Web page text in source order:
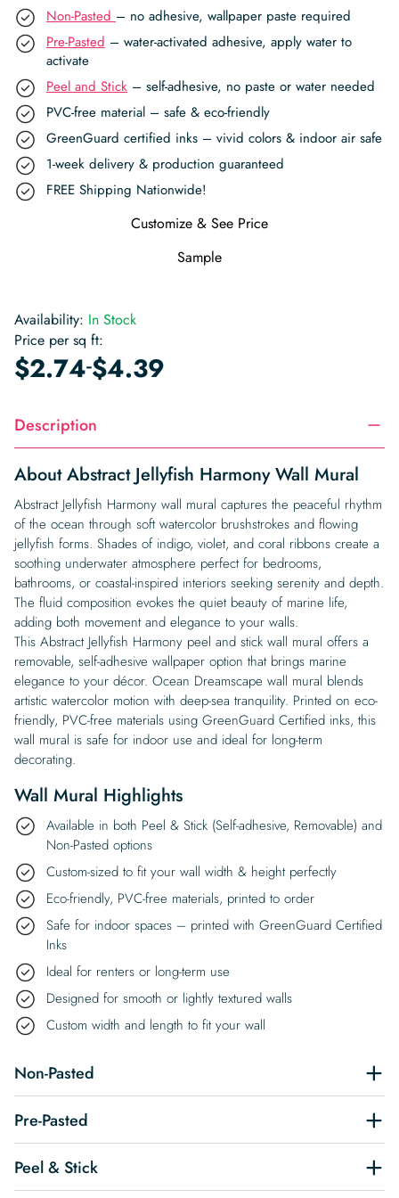
Non-Pasted – no adhesive, wallpaper paste required
Pre-Pasted – water-activated adhesive, apply water to
activate
Peel and Stick – self-adhesive, no paste or water needed
PVC-free material – safe & eco-friendly
GreenGuard certified inks – vivid colors & indoor air safe
1-week delivery & production guaranteed
FREE Shipping Nationwide!
Customize & See Price
Sample
Availability: In Stock
Price per sq ft:
$2.74-$4.39
Description
About Abstract Jellyfish Harmony Wall Mural
Abstract Jellyfish Harmony wall mural captures the peaceful rhythm
of the ocean through soft watercolor brushstrokes and flowing
jellyfish forms. Shades of indigo, violet, and coral ribbons create a
soothing underwater atmosphere perfect for bedrooms,
bathrooms, or coastal-inspired interiors seeking serenity and depth.
The fluid composition evokes the quiet beauty of marine life,
adding both movement and elegance to your walls.
This Abstract Jellyfish Harmony peel and stick wall mural offers a
removable, self-adhesive wallpaper option that brings marine
elegance to your décor. Ocean Dreamscape wall mural blends
artistic watercolor motion with deep-sea tranquility. Printed on eco-
friendly, PVC-free materials using GreenGuard Certified inks, this
wall mural is safe for indoor use and ideal for long-term
decorating.
Wall Mural Highlights
Available in both Peel & Stick (Self-adhesive, Removable) and
Non-Pasted options
Custom-sized to fit your wall width & height perfectly
Eco-friendly, PVC-free materials, printed to order
Safe for indoor spaces – printed with GreenGuard Certified
Inks
Ideal for renters or long-term use
Designed for smooth or lightly textured walls
Custom width and length to fit your wall
Non-Pasted
Pre-Pasted
Peel & Stick